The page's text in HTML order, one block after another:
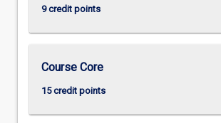
9 credit points
Course Core
15 credit points